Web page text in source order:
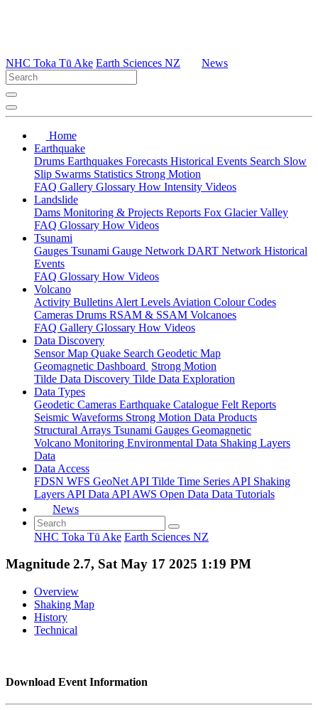
NHC Toka Tū Ake Earth Sciences NZ News
Home
Earthquake
Drums Earthquakes Forecasts Historical Events Search Slow
Slip Swarms Statistics Strong Motion
FAQ Gallery Glossary How Intensity Videos
Landslide
Dams Monitoring & Projects Reports Fox Glacier Valley
FAQ Glossary How Videos
Tsunami
Gauges Tsunami Gauge Network DART Network Historical
Events
FAQ Glossary How Videos
Volcano
Activity Bulletins Alert Levels Aviation Colour Codes
Cameras Drums RSAM & SSAM Volcanoes
FAQ Gallery Glossary How Videos
Data Discovery
Sensor Map Quake Search Geodetic Map
Geomagnetic Dashboard Strong Motion
Tilde Data Discovery Tilde Data Exploration
Data Types
Geodetic Cameras Earthquake Catalogue Felt Reports
Seismic Waveforms Strong Motion Data Products
Structural Arrays Tsunami Gauges Geomagnetic
Volcano Monitoring Environmental Data Shaking Layers
Data
Data Access
FDSN WFS GeoNet API Tilde Time Series API Shaking
Layers API Data API AWS Open Data Data Tutorials
News
NHC Toka Tū Ake Earth Sciences NZ
Magnitude 2.7, Sat May 17 2025 1:19 PM
Overview
Shaking Map
History
Technical
Download Event Information